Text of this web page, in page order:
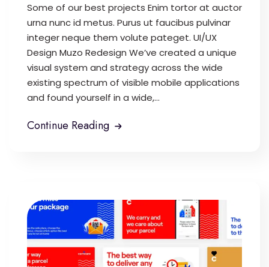
Some of our best projects Enim tortor at auctor
urna nunc id metus. Purus ut faucibus pulvinar
integer neque them volute pateget. UI/UX
Design Muzo Redesign We’ve created a unique
visual system and strategy across the wide
existing spectrum of visible mobile applications
and found yourself in a wide,...
Continue Reading